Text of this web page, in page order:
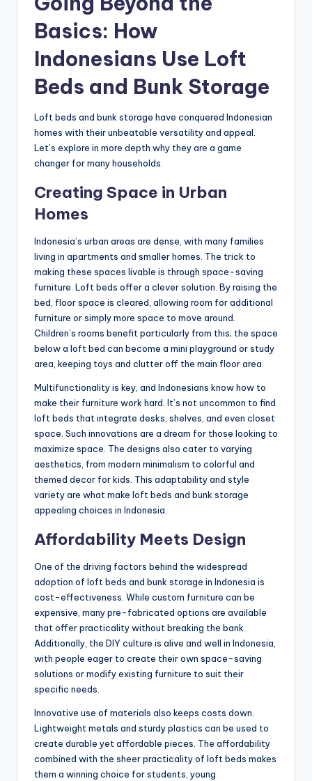
Basics: How
Indonesians Use Loft
Beds and Bunk Storage
Loft beds and bunk storage have conquered Indonesian
homes with their unbeatable versatility and appeal.
Let’s explore in more depth why they are a game
changer for many households.
Creating Space in Urban
Homes
Indonesia’s urban areas are dense, with many families
living in apartments and smaller homes. The trick to
making these spaces livable is through space-saving
furniture. Loft beds offer a clever solution. By raising the
bed, floor space is cleared, allowing room for additional
furniture or simply more space to move around.
Children’s rooms benefit particularly from this; the space
below a loft bed can become a mini playground or study
area, keeping toys and clutter off the main floor area.
Multifunctionality is key, and Indonesians know how to
make their furniture work hard. It’s not uncommon to find
loft beds that integrate desks, shelves, and even closet
space. Such innovations are a dream for those looking to
maximize space. The designs also cater to varying
aesthetics, from modern minimalism to colorful and
themed decor for kids. This adaptability and style
variety are what make loft beds and bunk storage
appealing choices in Indonesia.
Affordability Meets Design
One of the driving factors behind the widespread
adoption of loft beds and bunk storage in Indonesia is
cost-effectiveness. While custom furniture can be
expensive, many pre-fabricated options are available
that offer practicality without breaking the bank.
Additionally, the DIY culture is alive and well in Indonesia,
with people eager to create their own space-saving
solutions or modify existing furniture to suit their
specific needs.
Innovative use of materials also keeps costs down.
Lightweight metals and sturdy plastics can be used to
create durable yet affordable pieces. The affordability
combined with the sheer practicality of loft beds makes
them a winning choice for students, young